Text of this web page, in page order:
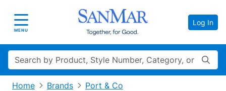
Toggle navigation
MENU
Log In
Search
Home Brands
Port & Co